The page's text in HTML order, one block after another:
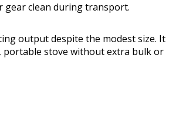
gear clean during transport.
output despite the modest size. It
portable stove without extra bulk or